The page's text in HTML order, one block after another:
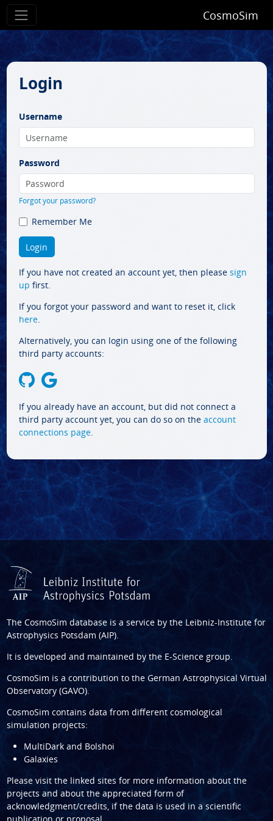
CosmoSim
Login
Username
Password
Forgot your password?
Remember Me
If you have not created an account yet, then please sign
up first.
If you forgot your password and want to reset it, click
here.
Alternatively, you can login using one of the following
third party accounts:
If you already have an account, but did not connect a
third party account yet, you can do so on the account
connections page.
The CosmoSim database is a service by the Leibniz-Institute for
Astrophysics Potsdam (AIP).
It is developed and maintained by the E-Science group.
CosmoSim is a contribution to the German Astrophysical Virtual
Observatory (GAVO).
CosmoSim contains data from different cosmological
simulation projects:
MultiDark and Bolshoi
Galaxies
Please visit the linked sites for more information about the
projects and about the appreciated form of
acknowledgment/credits, if the data is used in a scientific